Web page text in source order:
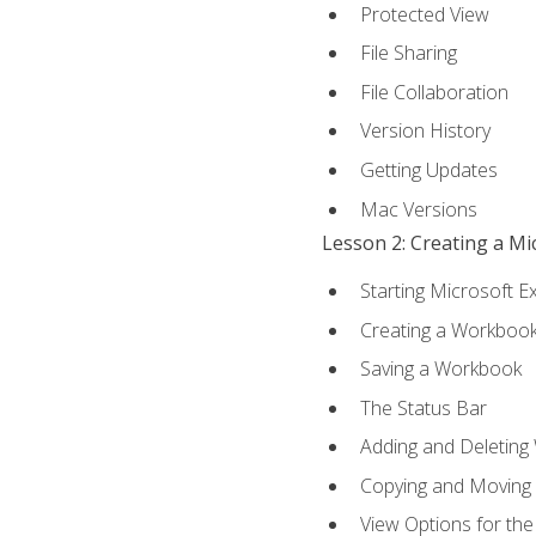
Protected View
File Sharing
File Collaboration
Version History
Getting Updates
Mac Versions
Lesson 2: Creating a
Starting Microsoft
Creating a
Saving a Workbook
The Status Bar
Adding and
Copying and
View Options for